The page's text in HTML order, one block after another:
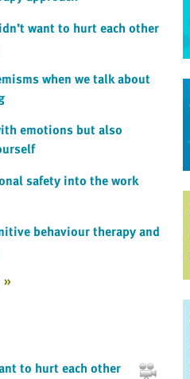
want to hurt each other
when we talk about
emotions but also
safety into the work
behaviour therapy and
»
to hurt each other